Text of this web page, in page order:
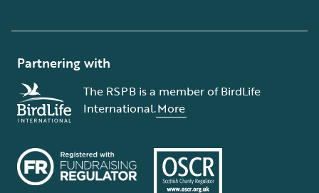
Partnering with
The RSPB is a member of BirdLife
International.More